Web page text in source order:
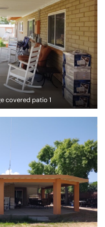
covered patio 1